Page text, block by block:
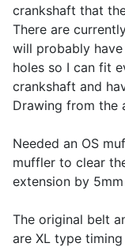
crankshaft that
There are
will probably
holes so I can fit
crankshaft and
Drawing from the
Needed an OS
muffler to clear
extension by
The original belt
are XL type